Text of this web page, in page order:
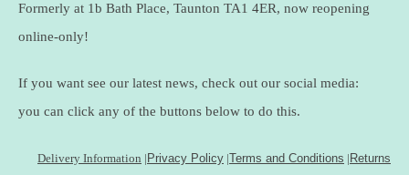
Formerly at 1b Bath Place, Taunton TA1 4ER, now reopening
online-only!
If you want see our latest news, check out our social media:
you can click any of the buttons below to do this.
Delivery Information | Privacy Policy |Terms and Conditions | Returns